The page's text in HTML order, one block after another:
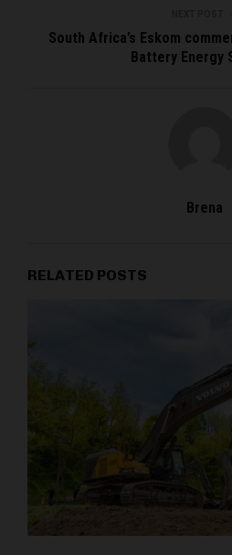
South Africa’s Eskom
Battery Energy
Brena
RELATED POSTS